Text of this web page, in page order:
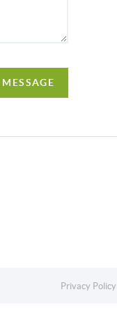
Privacy Policy